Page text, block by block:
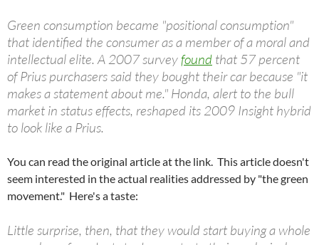
Green consumption became "positional consumption"
that identified the consumer as a member of a moral and
intellectual elite. A 2007 surveyfound that 57 percent
of Prius purchasers said they bought their car because "it
makes a statement about me." Honda, alert to the bull
market in status effects, reshaped its 2009 Insight hybrid
to look like a Prius.
You can read the original article at the link. This article doesn't
seem interested in the actual realities addressed by "the green
movement." Here's a taste:
Little surprise, then, that they would start buying a whole